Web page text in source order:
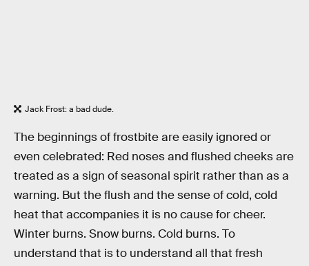
Jack Frost: a bad dude.
The beginnings of frostbite are easily ignored or
even celebrated: Red noses and flushed cheeks are
treated as a sign of seasonal spirit rather than as a
warning. But the flush and the sense of cold, cold
heat that accompanies it is no cause for cheer.
Winter burns. Snow burns. Cold burns. To
understand that is to understand all that fresh